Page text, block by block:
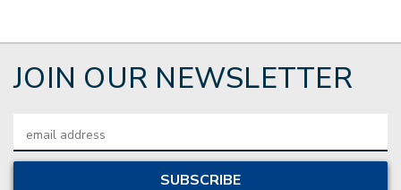
JOIN OUR NEWSLETTER
Address